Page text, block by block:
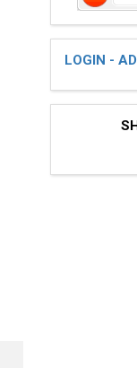
LOGIN -